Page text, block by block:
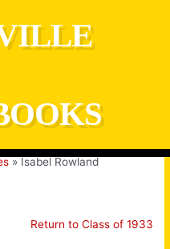
Isabel Rowland
Return to Class of 1933